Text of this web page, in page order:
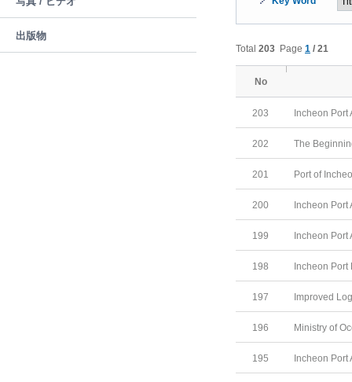
出版物
Total 203 Page 1 / 21
No
203 Incheon Port
202 The
201 Port of
200 Incheon Port
199 Incheon Port
198 Incheon Port
197 Improved
196 Ministry of
195 Incheon Port